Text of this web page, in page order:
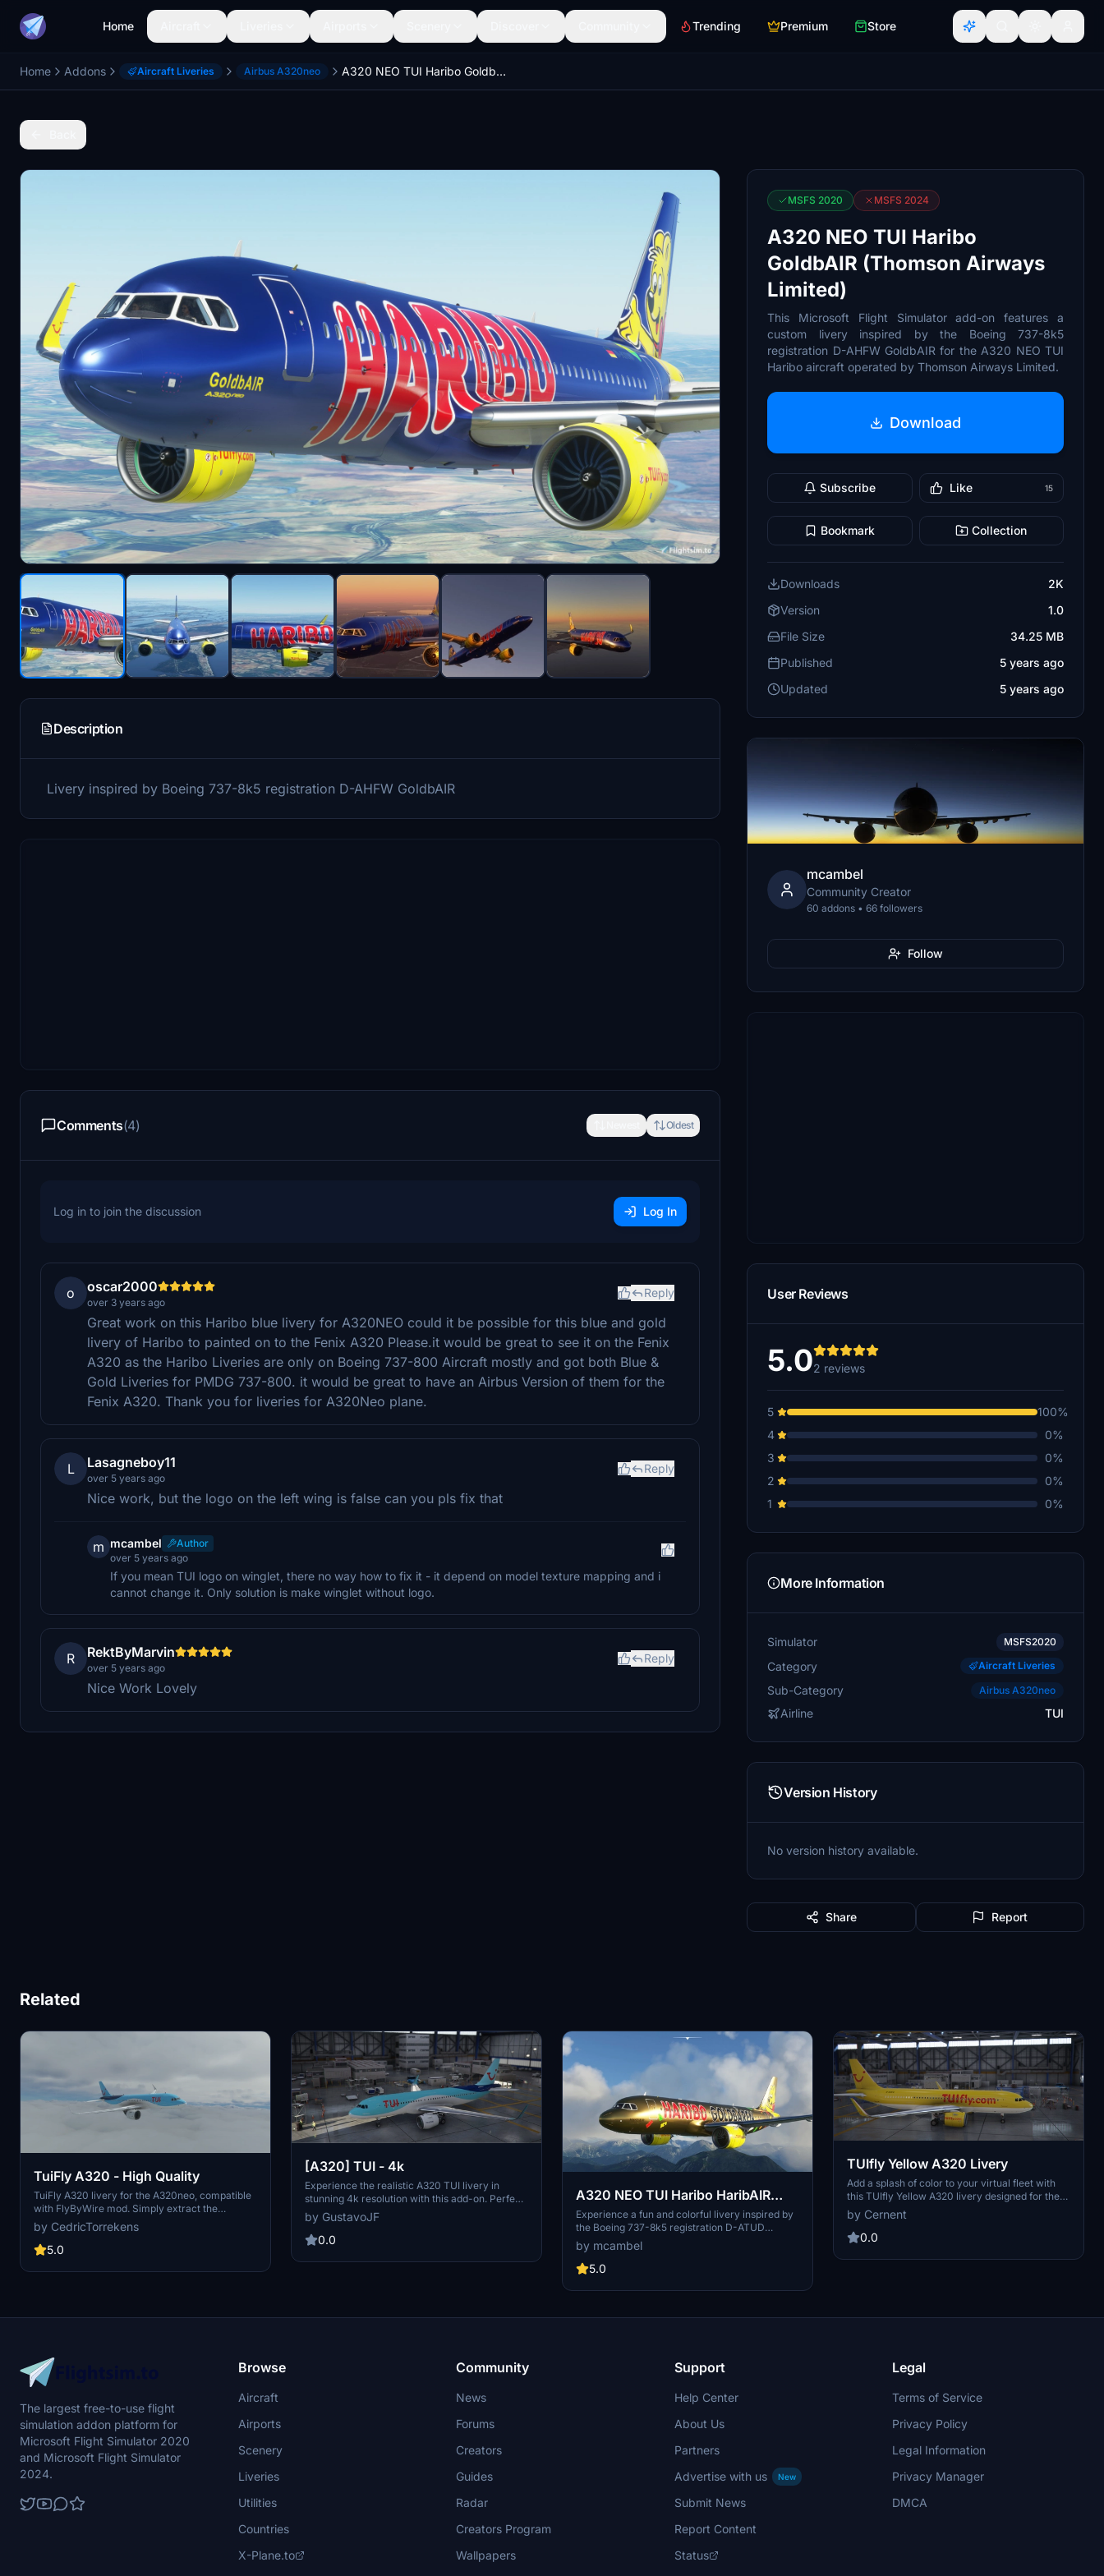
Home Trending Premium Store
Home Addons Aircraft Liveries Airbus A320neo A320 NEO TUI Haribo GoldbAIR (Thomson Airways Limited)
Description
Livery inspired by Boeing 737-8k5 registration D-AHFW GoldbAIR
Comments(4) Oldest
Log in to join the discussion Log In
o oscar2000
over 3 years ago
Reply
Great work on this Haribo blue livery for A320NEO could it be possible for this blue and gold
livery of Haribo to painted on to the Fenix A320 Please.it would be great to see it on the Fenix
A320 as the Haribo Liveries are only on Boeing 737-800 Aircraft mostly and got both Blue &
Gold Liveries for PMDG 737-800. it would be great to have an Airbus Version of them for the
Fenix A320. Thank you for liveries for A320Neo plane.
L Lasagneboy11
over 5 years ago
Reply
Nice work, but the logo on the left wing is false can you pls fix that
m mcambel
Author
over 5 years ago
If you mean TUI logo on winglet, there no way how to fix it - it depend on model texture mapping and i
cannot change it. Only solution is make winglet without logo.
R RektByMarvin
over 5 years ago
Reply
Nice Work Lovely
MSFS 2020 MSFS 2024
A320 NEO TUI Haribo
GoldbAIR (Thomson Airways
Limited)
This Microsoft Flight Simulator add-on features a
custom livery inspired by the Boeing 737-8k5
registration D-AHFW GoldbAIR for the A320 NEO TUI
Haribo aircraft operated by Thomson Airways Limited.
Download
Subscribe Like 15
Bookmark Collection
Downloads
2K
Version
1.0
File Size
34.25 MB
Published
5 years ago
Updated
5 years ago
mcambel
Community Creator
60 addons • 66 followers
Follow
User Reviews
5.02 reviews
5
100%
4
0%
3
0%
2
0%
1
0%
More Information
Simulator MSFS2020
Category Aircraft Liveries
Sub-Category Airbus A320neo
Airline TUI
Version History
No version history available.
Share Report
Related
TuiFly A320 - High Quality
TuiFly A320 livery for the A320neo, compatible
with FlyByWire mod. Simply extract the
downloaded files into your Community folder to
start using the new livery in-game. For further
inquiries, please contact the developer on
by CedricTorrekens
5.0
[A320] TUI - 4k
Experience the realistic A320 TUI livery in
stunning 4k resolution with this add-on. Perfect
for fans of TUI Airlines, this livery enhancement
brings a new level of detail to your Microsoft
Flight Simulator experience.
by GustavoJF
0.0
A320 NEO TUI Haribo HaribAIR
(Thomson Airways Limited)
Experience a fun and colorful livery inspired by
the Boeing 737-8k5 registration D-ATUD
HaribAIR for the A320 NEO TUI aircraft
operated by Thomson Airways Limited.
by mcambel
5.0
TUIfly Yellow A320 Livery
Add a splash of color to your virtual fleet with
this TUIfly Yellow A320 livery designed for the
FlyByWire A32NX version in Microsoft Flight
Simulator.
by Cernent
0.0
The largest free-to-use flight
simulation addon platform for
Microsoft Flight Simulator 2020
and Microsoft Flight Simulator
2024.
Browse
Aircraft
Airports
Scenery
Liveries
Utilities
Countries
X-Plane.to
Community
News
Forums
Creators
Guides
Radar
Creators Program
Wallpapers
Support
Help Center
About Us
Partners
Advertise with us
New
Submit News
Report Content
Status
Legal
Terms of Service
Privacy Policy
Legal Information
Privacy Manager
DMCA